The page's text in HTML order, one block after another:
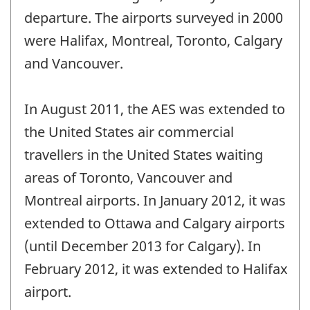
departure. The airports surveyed in 2000
were Halifax, Montreal, Toronto, Calgary
and Vancouver.
In August 2011, the AES was extended to
the United States air commercial
travellers in the United States waiting
areas of Toronto, Vancouver and
Montreal airports. In January 2012, it was
extended to Ottawa and Calgary airports
(until December 2013 for Calgary). In
February 2012, it was extended to Halifax
airport.